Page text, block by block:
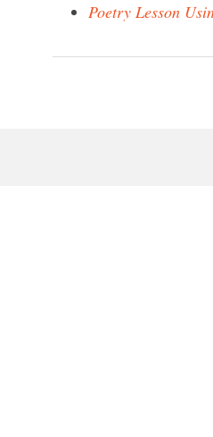
Poetry Lesson